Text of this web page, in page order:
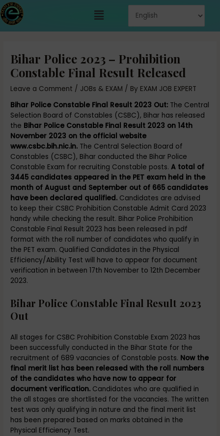
Skip
to
content
Menu
Bihar Police 2023 – Prohibition
Constable Final Result Released
Leave a Comment / JOBs & EXAM / By EXAM JOB EXPERT
Bihar Police Constable Final Result 2023 Out: The Central
Selection Board of Constables (CSBC), Bihar has released
the Bihar Police Constable Final Result 2023 on 14th
November 2023 on the official website
www.csbc.bih.nic.in. The Central Selection Board of
Constables (CSBC), Bihar conducted the Bihar Police
Constable Exam for recruiting Constable posts. A total of
3445 candidates appeared in the PET exam held in the
month of August and September out of 665 candidates
have been declared qualified. Candidates are advised
to keep their CSBC Prohibition Constable Admit Card 2023
handy while checking the result. Bihar Police Prohibition
Constable Final Result 2023 has been released in pdf
format with the roll number of candidates who qualify in
the PET exam. Qualified Candidates in the Physical
Efficiency/Ability Test will have to appear for document
verification in between 17th November to 12th December
2023.
Bihar Police Constable Final Result 2023
Out
All stages for CSBC Prohibition Constable Exam 2023 has
been successfully conducted in the Bihar State for the
recruitment of 689 vacancies of Constable posts. Now the
final merit list has been released with the roll numbers
of the candidates who have now to appear for
document verification. Candidates who are qualified in
the all stages are shortlisted for the vacancies. The written
test was only qualifying in nature and the final merit list
has been prepared based on marks obtained in the
Physical Efficiency Test.